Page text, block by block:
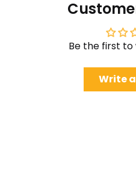
Be the first
Write